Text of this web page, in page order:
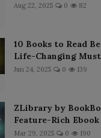
Aug 22, 2025 0 82
10 Books to Read
Life-Changing
Jun 24, 2025 0 139
ZLibrary by
Feature-Rich Ebook
Mar 29, 2025 0 190